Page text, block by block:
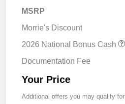
MSRP
Morrie's Discount
2026 National Bonus Cash
Documentation Fee
Your Price
Additional offers you may qualify for